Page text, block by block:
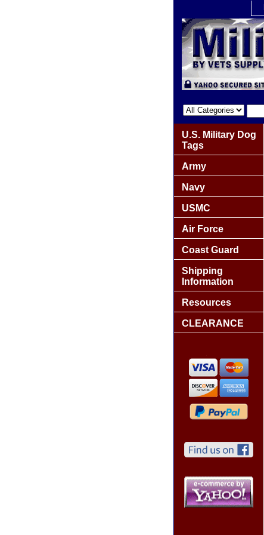
U.S. Military Dog
Tags
Army
Navy
USMC
Air Force
Coast Guard
Shipping
Information
Resources
CLEARANCE